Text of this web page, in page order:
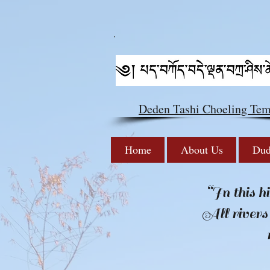
Deden Tashi Choeling
Home About Us
“In this
All rivers